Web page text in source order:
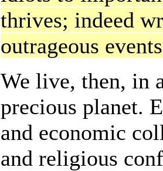
thrives; indeed
outrageous
We live, then, in
precious planet.
and economic
and religious